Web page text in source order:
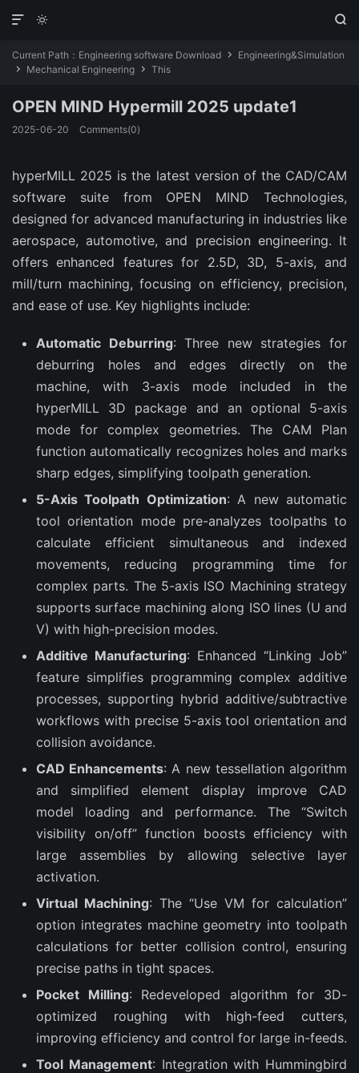
 

Current Path： Engineering software Download  Engineering&Simulation
 Mechanical Engineering  This
OPEN MIND Hypermill 2025 update1
2025-06-20 Comments(0)
hyperMILL 2025 is the latest version of the CAD/CAM
software suite from OPEN MIND Technologies,
designed for advanced manufacturing in industries like
aerospace, automotive, and precision engineering. It
offers enhanced features for 2.5D, 3D, 5-axis, and
mill/turn machining, focusing on efficiency, precision,
and ease of use. Key highlights include:
Automatic Deburring: Three new strategies for
deburring holes and edges directly on the
machine, with 3-axis mode included in the
hyperMILL 3D package and an optional 5-axis
mode for complex geometries. The CAM Plan
function automatically recognizes holes and marks
sharp edges, simplifying toolpath generation.
5-Axis Toolpath Optimization: A new automatic
tool orientation mode pre-analyzes toolpaths to
calculate efficient simultaneous and indexed
movements, reducing programming time for
complex parts. The 5-axis ISO Machining strategy
supports surface machining along ISO lines (U and
V) with high-precision modes.
Additive Manufacturing: Enhanced “Linking Job”
feature simplifies programming complex additive
processes, supporting hybrid additive/subtractive
workflows with precise 5-axis tool orientation and
collision avoidance.
CAD Enhancements: A new tessellation algorithm
and simplified element display improve CAD
model loading and performance. The “Switch
visibility on/off” function boosts efficiency with
large assemblies by allowing selective layer
activation.
Virtual Machining: The “Use VM for calculation”
option integrates machine geometry into toolpath
calculations for better collision control, ensuring
precise paths in tight spaces.
Pocket Milling: Redeveloped algorithm for 3D-
optimized roughing with high-feed cutters,
improving efficiency and control for large in-feeds.
Tool Management: Integration with Hummingbird